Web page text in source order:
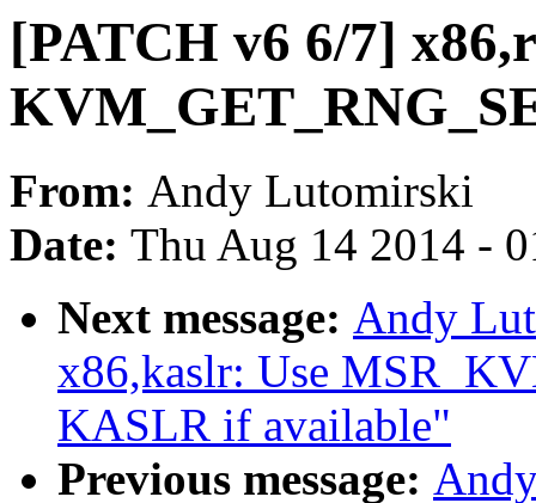
[PATCH v6 6/7]
From: Andy Lutomirski
Date: Thu Aug 14 2014 -
Next message: Andy
x86,kaslr: Use
KASLR if available"
Previous message: